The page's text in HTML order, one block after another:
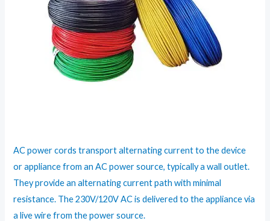
AC power cords transport alternating current to the device
or appliance from an AC power source, typically a wall outlet.
They provide an alternating current path with minimal
resistance. The 230V/120V AC is delivered to the appliance via
a live wire from the power source.